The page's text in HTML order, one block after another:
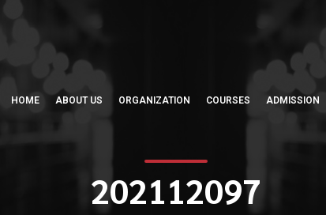
202112097
HOME ABOUT US ORGANIZATION COURSES ADMISSION